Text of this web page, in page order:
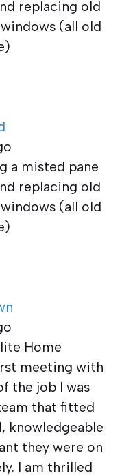
replacing old
(all old
a misted pane
replacing old
(all old
Home
meeting with
the job I was
that fitted
knowledgeable
they were on
I am thrilled